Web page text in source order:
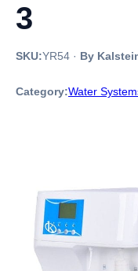
3
SKU:YR54 · By
Category:Water